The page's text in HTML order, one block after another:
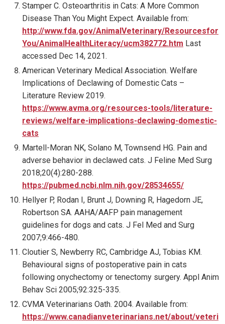
Stamper C. Osteoarthritis in Cats: A More Common
Disease Than You Might Expect. Available from:
http://www.fda.gov/AnimalVeterinary/Resourcesfor
You/AnimalHealthLiteracy/ucm382772.htm Last
accessed Dec 14, 2021.
American Veterinary Medical Association. Welfare
Implications of Declawing of Domestic Cats –
Literature Review 2019.
https://www.avma.org/resources-tools/literature-
reviews/welfare-implications-declawing-domestic-
cats
Martell-Moran NK, Solano M, Townsend HG. Pain and
adverse behavior in declawed cats. J Feline Med Surg
2018;20(4):280-288.
https://pubmed.ncbi.nlm.nih.gov/28534655/
Hellyer P, Rodan I, Brunt J, Downing R, Hagedorn JE,
Robertson SA. AAHA/AAFP pain management
guidelines for dogs and cats. J Fel Med and Surg
2007;9:466-480.
Cloutier S, Newberry RC, Cambridge AJ, Tobias KM.
Behavioural signs of postoperative pain in cats
following onychectomy or tenectomy surgery. Appl Anim
Behav Sci 2005;92:325-335.
CVMA Veterinarians Oath. 2004. Available from:
https://www.canadianveterinarians.net/about/veteri